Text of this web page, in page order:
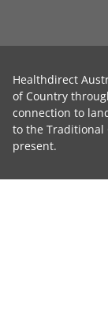
Healthdirect
of Country
connection to
to the Traditional
present.